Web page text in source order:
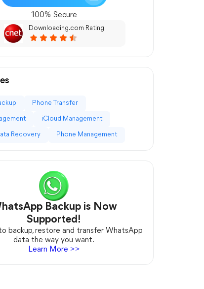
100% Secure
Downloading.com Rating
Phone Transfer
iCloud Management
Recovery Phone Management
Backup is Now
Supported!
backup, restore and transfer WhatsApp
data the way you want.
Learn More >>